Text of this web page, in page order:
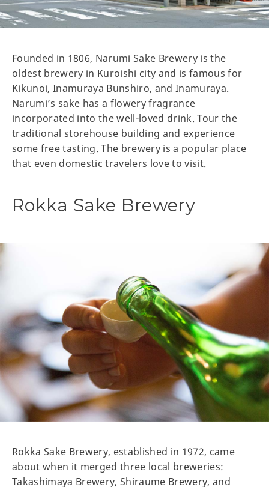
Founded in 1806, Narumi Sake Brewery is the
oldest brewery in Kuroishi city and is famous for
Kikunoi, Inamuraya Bunshiro, and Inamuraya.
Narumi’s sake has a flowery fragrance
incorporated into the well-loved drink. Tour the
traditional storehouse building and experience
some free tasting. The brewery is a popular place
that even domestic travelers love to visit.
Rokka Sake Brewery
Rokka Sake Brewery, established in 1972, came
about when it merged three local breweries:
Takashimaya Brewery, Shiraume Brewery, and